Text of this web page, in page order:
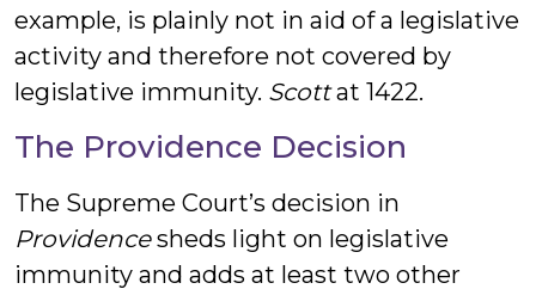
example, is plainly not in aid of a legislative
activity and therefore not covered by
legislative immunity. Scottat 1422.
The Providence Decision
The Supreme Court’s decision in
Providencesheds light on legislative
immunity and adds at least two other